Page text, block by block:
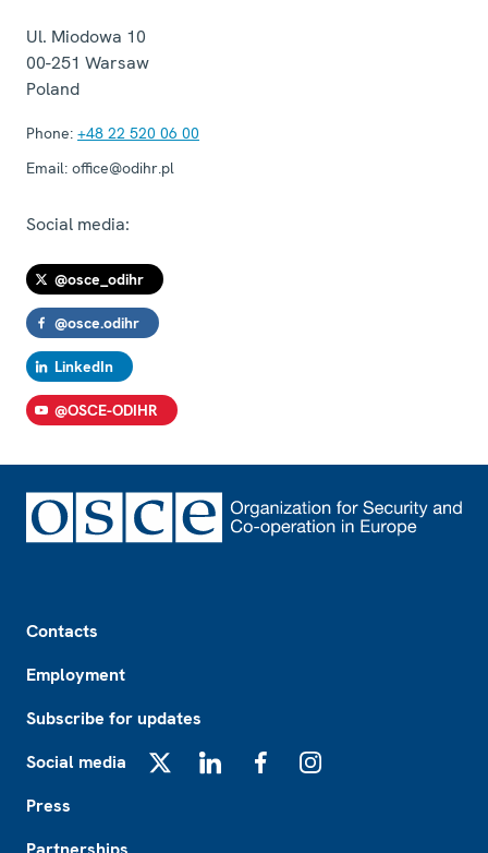
Ul. Miodowa 10
00-251 Warsaw
Poland
Phone: +48 22 520 06 00
Email: office@odihr.pl
Social media:
@osce_odihr
@osce.odihr
LinkedIn
@OSCE-ODIHR
Contacts
Employment
Subscribe for updates
Social media
Press